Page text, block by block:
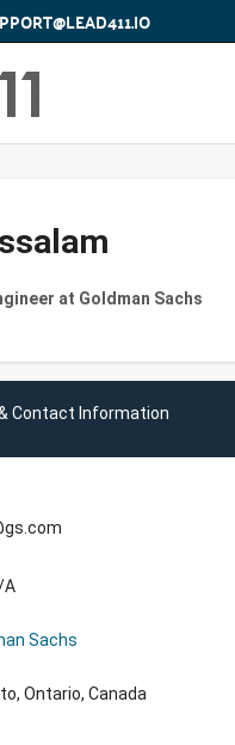
at Goldman Sachs
Contact Information
A
Sachs
Ontario, Canada